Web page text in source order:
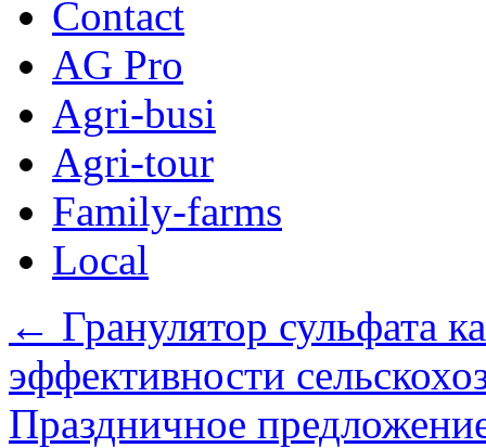
Contact
AG Pro
Agri-busi
Agri-tour
Family-farms
Local
← Гранулятор сульфата
эффективности
Праздничное